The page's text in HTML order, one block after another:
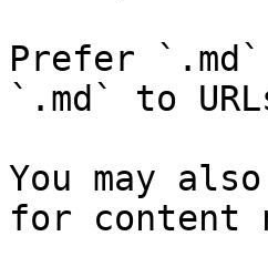
Prefer
`.md` to
You may